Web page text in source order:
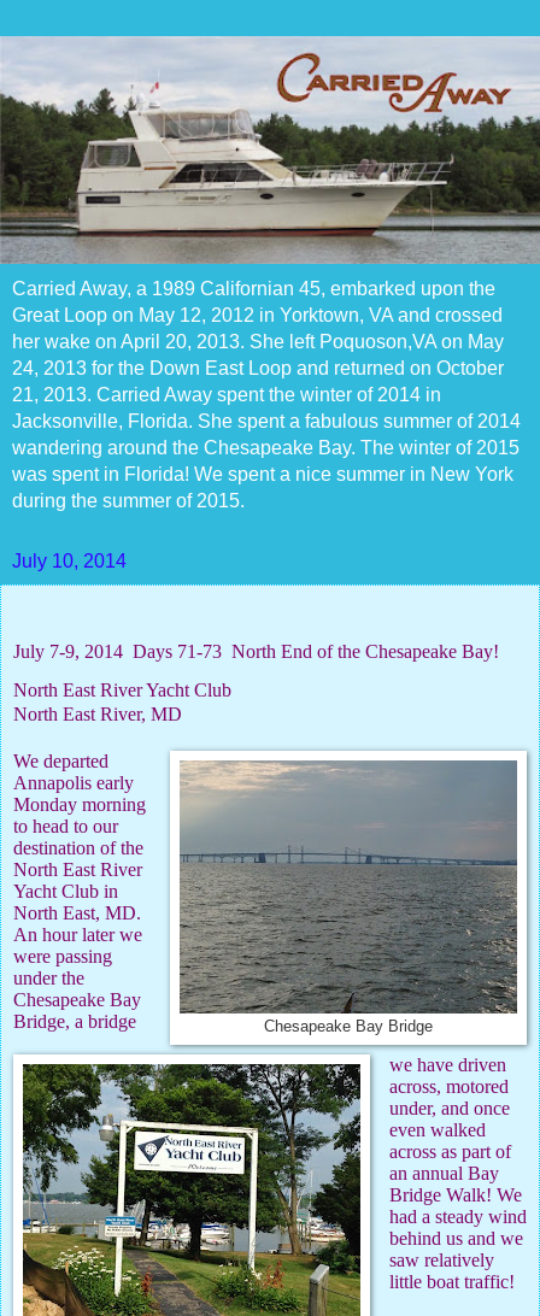
Carried Away, a 1989 Californian 45, embarked upon the
Great Loop on May 12, 2012 in Yorktown, VA and crossed
her wake on April 20, 2013. She left Poquoson,VA on May
24, 2013 for the Down East Loop and returned on October
21, 2013. Carried Away spent the winter of 2014 in
Jacksonville, Florida. She spent a fabulous summer of 2014
wandering around the Chesapeake Bay. The winter of 2015
was spent in Florida! We spent a nice summer in New York
during the summer of 2015.
July 10, 2014
July 7-9, 2014 Days 71-73 North End of the Chesapeake Bay!
North East River Yacht Club
North East River, MD
Chesapeake Bay Bridge
We departed
Annapolis early
Monday morning
to head to our
destination of the
North East River
Yacht Club in
North East, MD.
An hour later we
were passing
under the
Chesapeake Bay
Bridge, a bridge
we have driven
across, motored
under, and once
even walked
across as part of
an annual Bay
Bridge Walk! We
had a steady wind
behind us and we
saw relatively
little boat traffic!